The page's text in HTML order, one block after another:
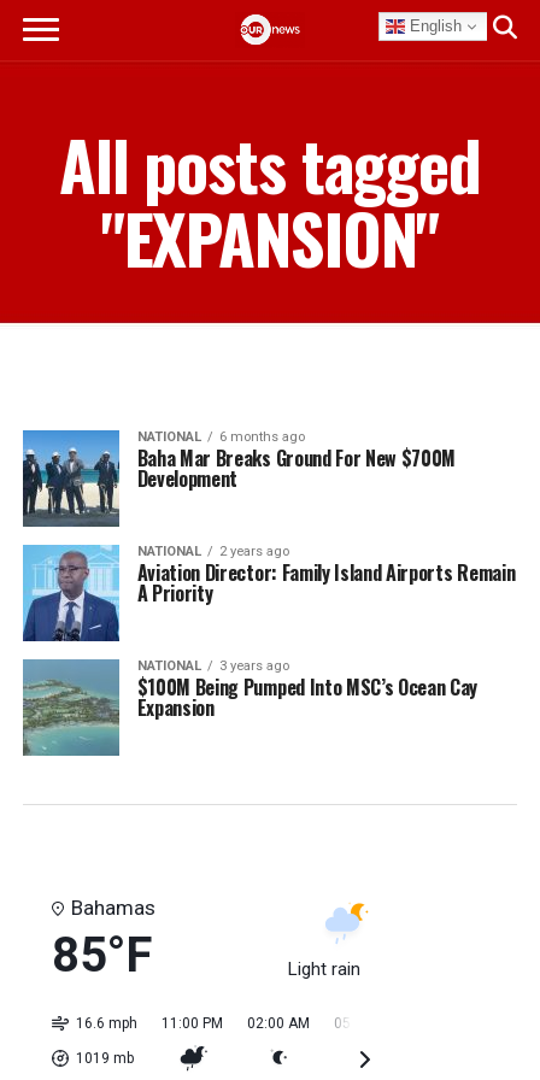
English
All posts tagged
"EXPANSION"
NATIONAL 6 months ago
Baha Mar Breaks Ground For New $700M
Development
NATIONAL 2 years ago
Aviation Director: Family Island Airports Remain
A Priority
NATIONAL 3 years ago
$100M Being Pumped Into MSC’s Ocean Cay
Expansion
Bahamas
85°F Light rain
16.6 mph
1019 mb
11:00 PM 02:00 AM 05:00 AM